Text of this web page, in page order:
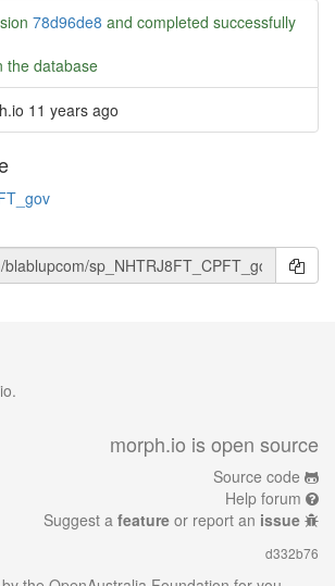
78d96de8 and completed successfully
the database
11 years ago
morph.io is open source
Source code
Help forum
Suggest a feature or report an issue
d332b76